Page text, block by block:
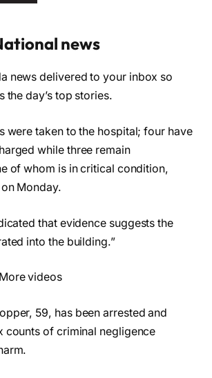
news
news delivered to your inbox so
the day’s top stories.
were taken to the hospital; four have
while three remain
of whom is in critical condition,
Monday.
that evidence suggests the
into the building.”
videos
59, has been arrested and
counts of criminal negligence